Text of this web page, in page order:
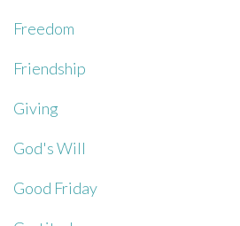
Freedom
Friendship
Giving
God's Will
Good Friday